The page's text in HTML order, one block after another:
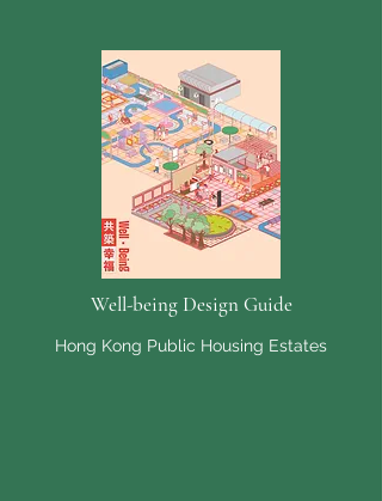
Well-being Design Guide
Hong Kong Public Housing Estates